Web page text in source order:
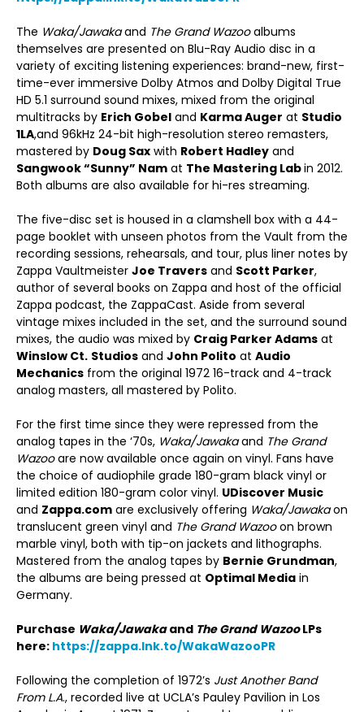
The Waka/Jawakaand The Grand Wazooalbums
themselves are presented on Blu-Ray Audio disc in a
variety of exciting listening experiences: brand-new, first-
time-ever immersive Dolby Atmos and Dolby Digital True
HD 5.1 surround sound mixes, mixed from the original
multitracks by Erich Gobel and Karma Auger at Studio
1LA,and 96kHz 24-bit high-resolution stereo remasters,
mastered by Doug Sax with Robert Hadley and
Sangwook “Sunny” Nam at The Mastering Labin 2012.
Both albums are also available for hi-res streaming.
The five-disc set is housed in a clamshell box with a 44-
page booklet with unseen photos from the Vault from the
recording sessions, rehearsals, and tour, plus liner notes by
Zappa Vaultmeister Joe Travers and Scott Parker,
author of several books on Zappa and host of the official
Zappa podcast, the ZappaCast. Aside from several
vintage mixes included in the set, and the surround sound
mixes, the audio was mixed by Craig Parker Adams at
Winslow Ct. Studios and John Polito at Audio
Mechanics from the original 1972 16-track and 4-track
analog masters, all mastered by Polito.
For the first time since they were repressed from the
analog tapes in the ‘70s, Waka/Jawakaand The Grand
Wazooare now available once again on vinyl. Fans have
the choice of audiophile grade 180-gram black vinyl or
limited edition 180-gram color vinyl. UDiscover Music
and Zappa.com are exclusively offering Waka/Jawakaon
translucent green vinyl and The Grand Wazooon brown
marble vinyl, both with tip-on jackets and lithographs.
Mastered from the analog tapes by Bernie Grundman,
the albums are being pressed at Optimal Media in
Germany.
Purchase Waka/Jawakaand The Grand WazooLPs
here: https://zappa.lnk.to/WakaWazooPR
Following the completion of 1972’s Just Another Band
From L.A., recorded live at UCLA’s Pauley Pavilion in Los